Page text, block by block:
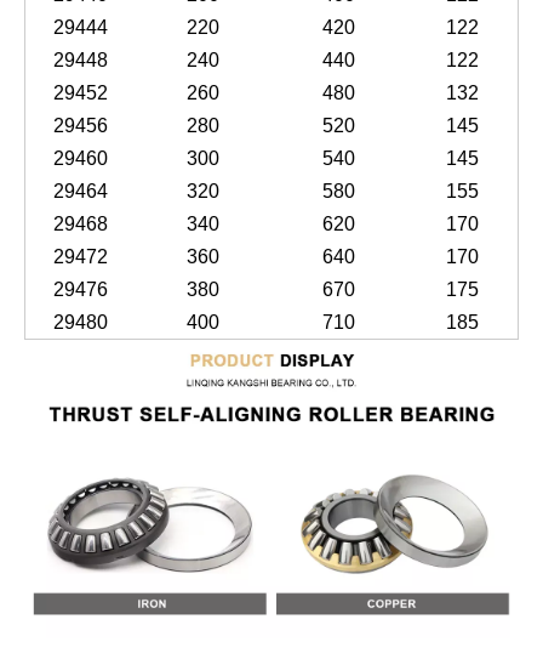
29444
220 420
122
29448
240 440
122
29452
260 480
132
29456
280 520
145
29460
300 540
145
29464
320 580
155
29468
340 620
170
29472
360 640
170
29476
380 670
175
29480
400 710 185